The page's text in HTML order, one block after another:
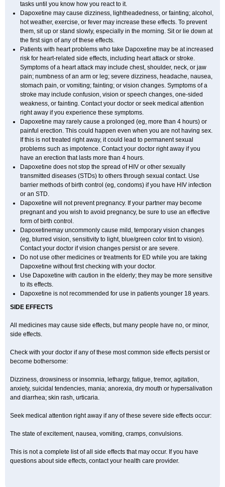
tasks until you know how you react to it.
Dapoxetine may cause dizziness, lightheadedness, or fainting; alcohol,
hot weather, exercise, or fever may increase these effects. To prevent
them, sit up or stand slowly, especially in the morning. Sit or lie down at
the first sign of any of these effects.
Patients with heart problems who take Dapoxetine may be at increased
risk for heart-related side effects, including heart attack or stroke.
Symptoms of a heart attack may include chest, shoulder, neck, or jaw
pain; numbness of an arm or leg; severe dizziness, headache, nausea,
stomach pain, or vomiting; fainting; or vision changes. Symptoms of a
stroke may include confusion, vision or speech changes, one-sided
weakness, or fainting. Contact your doctor or seek medical attention
right away if you experience these symptoms.
Dapoxetine may rarely cause a prolonged (eg, more than 4 hours) or
painful erection. This could happen even when you are not having sex.
If this is not treated right away, it could lead to permanent sexual
problems such as impotence. Contact your doctor right away if you
have an erection that lasts more than 4 hours.
Dapoxetine does not stop the spread of HIV or other sexually
transmitted diseases (STDs) to others through sexual contact. Use
barrier methods of birth control (eg, condoms) if you have HIV infection
or an STD.
Dapoxetine will not prevent pregnancy. If your partner may become
pregnant and you wish to avoid pregnancy, be sure to use an effective
form of birth control.
Dapoxetinemay uncommonly cause mild, temporary vision changes
(eg, blurred vision, sensitivity to light, blue/green color tint to vision).
Contact your doctor if vision changes persist or are severe.
Do not use other medicines or treatments for ED while you are taking
Dapoxetine without first checking with your doctor.
Use Dapoxetine with caution in the elderly; they may be more sensitive
to its effects.
Dapoxetine is not recommended for use in patients younger 18 years.
SIDE EFFECTS
All medicines may cause side effects, but many people have no, or minor,
side effects.
Check with your doctor if any of these most common side effects persist or
become bothersome:
Dizziness, drowsiness or insomnia, lethargy, fatigue, tremor, agitation,
anxiety, suicidal tendencies, mania; anorexia, dry mouth or hypersalivation
and diarrhea; skin rash, urticaria.
Seek medical attention right away if any of these severe side effects occur:
The state of excitement, nausea, vomiting, cramps, convulsions.
This is not a complete list of all side effects that may occur. If you have
questions about side effects, contact your health care provider.